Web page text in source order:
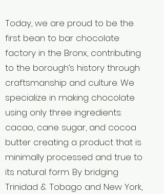
Today, we are proud to be the
first bean to bar chocolate
factory in the Bronx, contributing
to the borough’s history through
craftsmanship and culture. We
specialize in making chocolate
using only three ingredients:
cacao, cane sugar, and cocoa
butter creating a product that is
minimally processed and true to
its natural form. By bridging
Trinidad & Tobago and New York,